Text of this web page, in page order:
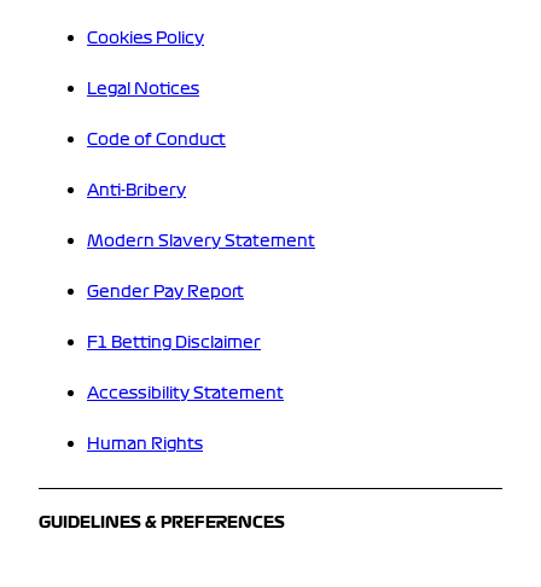
Cookies Policy
Legal Notices
Code of Conduct
Anti-Bribery
Modern Slavery Statement
Gender Pay Report
F1 Betting Disclaimer
Accessibility Statement
Human Rights
GUIDELINES & PREFERENCES